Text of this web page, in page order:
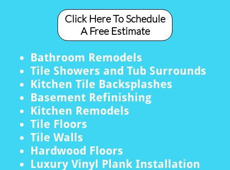
Click Here To Schedule
A Free Estimate
Bathroom Remodels
Tile Showers and Tub Surrounds
Kitchen Tile Backsplashes
Basement Refinishing
Kitchen Remodels
Tile Floors
Tile Walls
Hardwood Floors
Luxury Vinyl Plank Installation